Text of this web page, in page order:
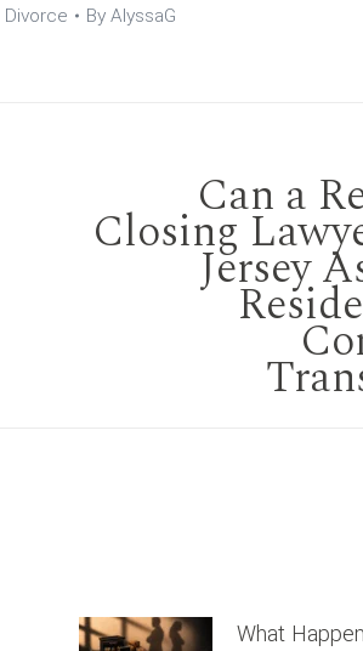
Divorce ByAlyssaG
Can a
Closing
Jersey
What